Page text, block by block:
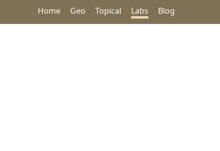
Home Geo Topical Labs Blog